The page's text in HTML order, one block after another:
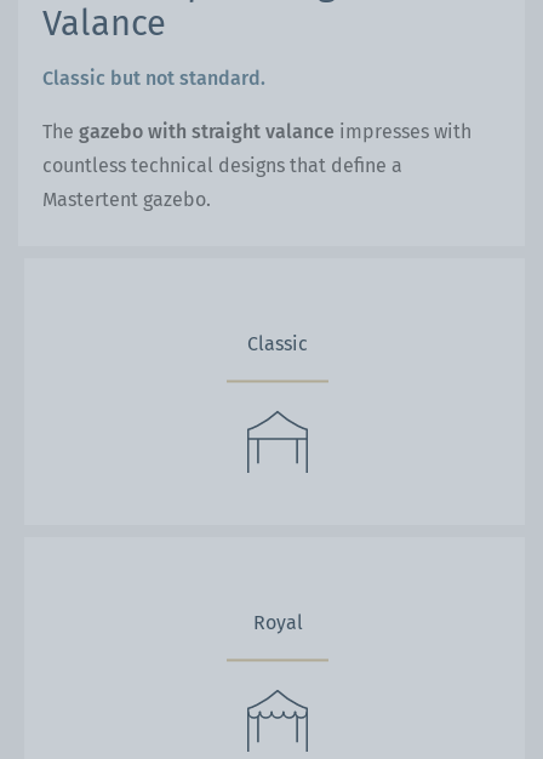
Valance
Classic but not standard.
The gazebo with straight valance impresses with
countless technical designs that define a
Mastertent gazebo.
Classic
Royal